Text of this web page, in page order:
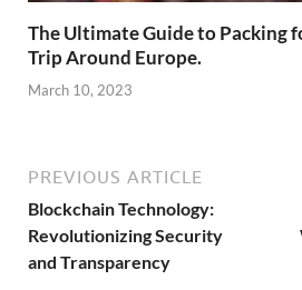
The Ultimate Guide to Packing
Trip Around Europe.
March 10, 2023
PREVIOUS ARTICLE
Blockchain Technology:
Revolutionizing Security
and Transparency